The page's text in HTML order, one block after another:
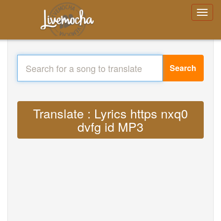
Search
Translate : Lyrics https nxq0
dvfg id MP3